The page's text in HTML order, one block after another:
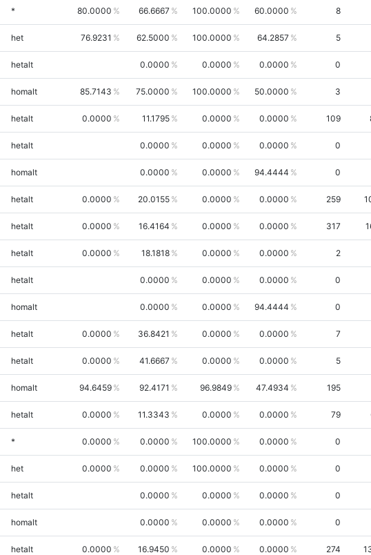
* 80.0000 66.6667 100.0000 60.0000 8
het 76.9231 62.5000 100.0000 64.2857 5
hetalt 0.0000 0.0000 0.0000 0
homalt 85.7143 75.0000 100.0000 50.0000 3
hetalt 0.0000 11.1795 0.0000 0.0000 109
hetalt 0.0000 0.0000 0.0000 0
homalt 0.0000 0.0000 94.4444 0
hetalt 0.0000 20.0155 0.0000 0.0000 259
hetalt 0.0000 16.4164 0.0000 0.0000 317
hetalt 0.0000 18.1818 0.0000 0.0000 2
hetalt 0.0000 0.0000 0.0000 0
homalt 0.0000 0.0000 94.4444 0
hetalt 0.0000 36.8421 0.0000 0.0000 7
hetalt 0.0000 41.6667 0.0000 0.0000 5
homalt 94.6459 92.4171 96.9849 47.4934 195
hetalt 0.0000 11.3343 0.0000 0.0000 79
* 0.0000 0.0000 100.0000 0.0000 0
het 0.0000 0.0000 100.0000 0.0000 0
hetalt 0.0000 0.0000 0.0000 0
homalt 0.0000 0.0000 0.0000 0
hetalt 0.0000 16.9450 0.0000 0.0000 274